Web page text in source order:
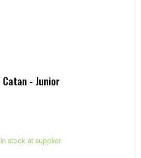
Catan - Junior
In stock at supplier